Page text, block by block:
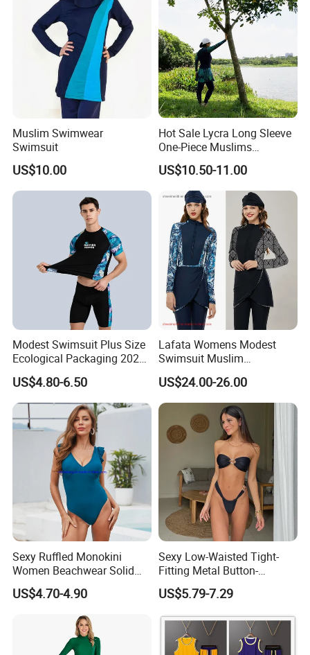
Related products
Muslim Swimwear
Swimsuit
US$10.00
Hot Sale Lycra Long Sleeve
One-Piece Muslims
Swimwear / Beachwear
US$10.50-11.00
Modest Swimsuit Plus Size
Ecological Packaging 2026
Changing Sexy Lady
Covered Kids Skimpy
Leopard Black Men Fashion
Swimsuits
US$4.80-6.50
Lafata Womens Modest
Swimsuit Muslim
Swimwear Full Cover
Islamic Burkini with Hijab
US$24.00-26.00
Sexy Ruffled Monokini
Women Beachwear Solid
Color Modest One Piece
Swimwear Fashion
US$4.70-4.90
Sexy Low-Waisted Tight-
Fitting Metal Button-
Connected Bandeau Bikini
Swimsuit Set
US$5.79-7.29